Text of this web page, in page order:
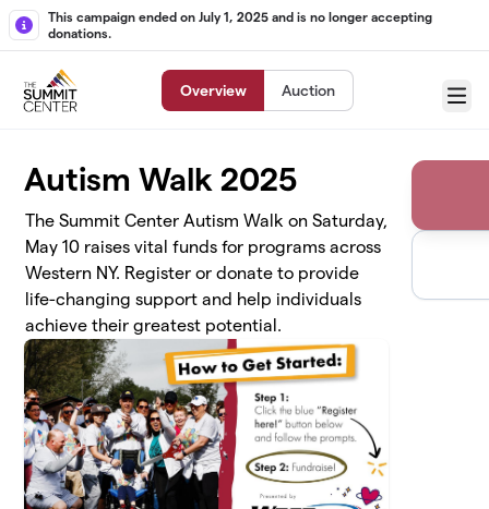
Skip to main content
This campaign ended on July 1, 2025 and is no longer accepting
donations.
Overview Auction
Menu
Autism Walk 2025
The Summit Center Autism Walk on Saturday,
May 10 raises vital funds for programs across
Western NY. Register or donate to provide
life-changing support and help individuals
achieve their greatest potential.